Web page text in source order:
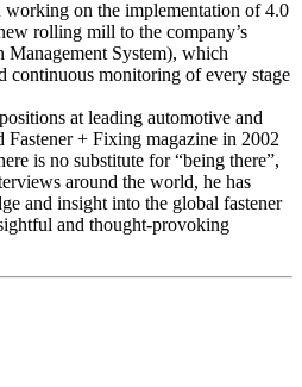
on the implementation of 4.0
rolling mill to the company’s
System), which
continuous monitoring of every stage
at leading automotive and
Fastener + Fixing magazine in 2002
is no substitute for “being there”,
around the world, he has
and insight into the global fastener
and thought-provoking